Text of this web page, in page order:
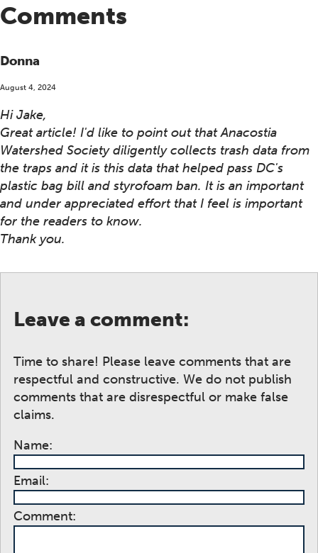
Comments
Donna
August 4, 2024
Hi Jake,
Great article! I'd like to point out that Anacostia
Watershed Society diligently collects trash data from
the traps and it is this data that helped pass DC's
plastic bag bill and styrofoam ban. It is an important
and under appreciated effort that I feel is important
for the readers to know.
Thank you.
Leave a comment:
Time to share! Please leave comments that are
respectful and constructive. We do not publish
comments that are disrespectful or make false
claims.
Name:
Email:
Comment: